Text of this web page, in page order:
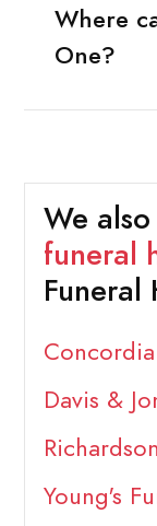
Where
One?
We
funeral
Funeral
Davis &
Young's